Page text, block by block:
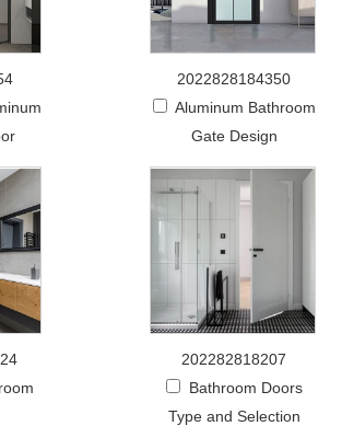
2022828184350
Aluminum Bathroom
Gate Design
202282818207
Bathroom Doors
Type and Selection